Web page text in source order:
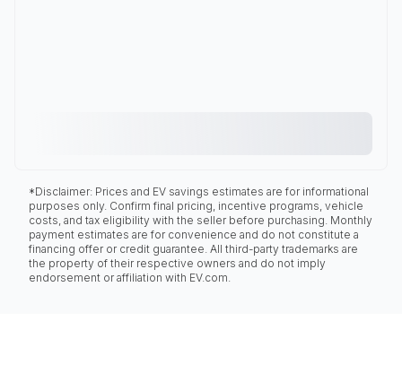
*Disclaimer: Prices and EV savings estimates are for informational
purposes only. Confirm final pricing, incentive programs, vehicle
costs, and tax eligibility with the seller before purchasing. Monthly
payment estimates are for convenience and do not constitute a
financing offer or credit guarantee. All third-party trademarks are
the property of their respective owners and do not imply
endorsement or affiliation with EV.com.